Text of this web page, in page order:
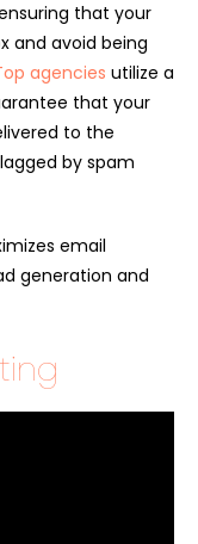
that your
and avoid being
agencies utilize a
that your
to the
by spam
email
generation and